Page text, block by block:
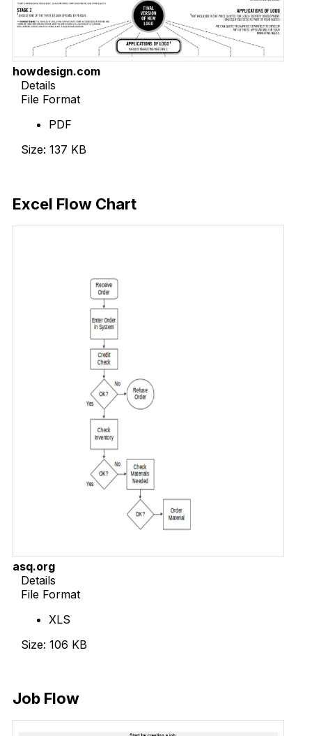
howdesign.com
Details
File Format
PDF
Size: 137 KB
Excel Flow Chart
asq.org
Details
File Format
XLS
Size: 106 KB
Job Flow